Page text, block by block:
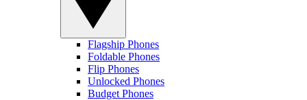
Flagship Phones
Foldable Phones
Flip Phones
Unlocked Phones
Budget Phones